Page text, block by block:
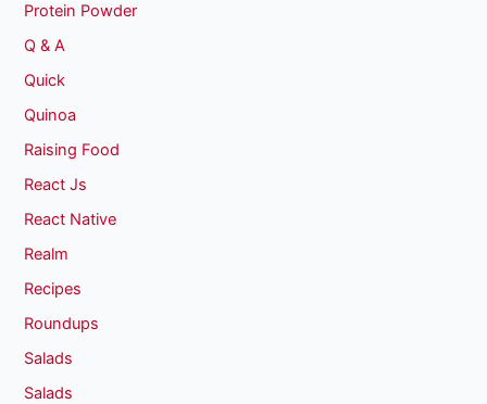
Protein Powder
Q & A
Quick
Quinoa
Raising Food
React Js
React Native
Realm
Recipes
Roundups
Salads
Salads